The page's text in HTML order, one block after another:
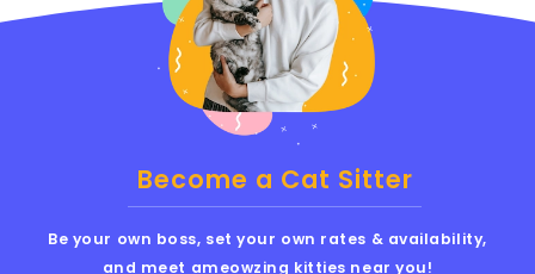
Become a Cat Sitter
Be your own boss, set your own rates & availability,
and meet ameowzing kitties near you!